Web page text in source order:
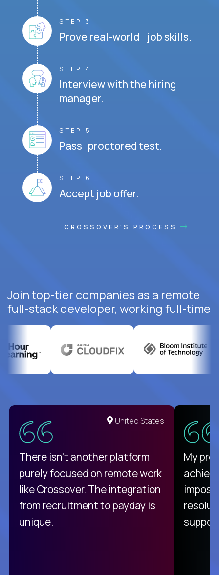
STEP 3
Prove real-world job skills.
STEP 4
Interview with the hiring
manager.
STEP 5
Pass proctored test.
STEP 6
Accept job offer.
CROSSOVER'S PROCESS
Join top-tier companies as a remote
full-stack developer, working full-time
United States
There isn't another platform
purely focused on remote work
like Crossover. The integration
from recruitment to payday is
unique.
My